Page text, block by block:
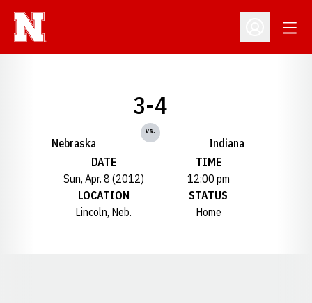
Open
Nebraska
3-4
vs.
Indiana
DATE
Sun, Apr. 8 (2012)
TIME
12:00 pm
LOCATION
Lincoln, Neb.
STATUS
Home